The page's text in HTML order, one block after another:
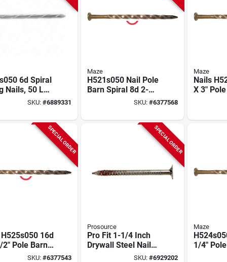
6d Spiral
Nails, 50 Lb.
Hot-dipped
SKU: #6889331
Maze
H521s050 Nail Pole
Barn Spiral 8d 2-
1/2 Inch Carbon
SKU: #6377568
Maze
Nails
X 3"
SPECIAL ORDER
16d
2" Pole Barn
Nail, Carbon
SKU: #6377543
SPECIAL ORDER
Prosource
Pro Fit 1-1/4 Inch
Drywall Steel Nail
Countersunk Flat
SKU: #6929202
Maze
1/4"